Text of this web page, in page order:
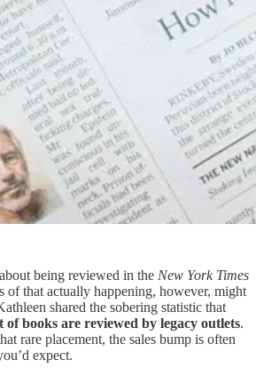
being reviewed in the New York Times
of that actually happening, however, might
shared the sobering statistic that
of books are reviewed by legacy outlets.
rare placement, the sales bump is often
expect.